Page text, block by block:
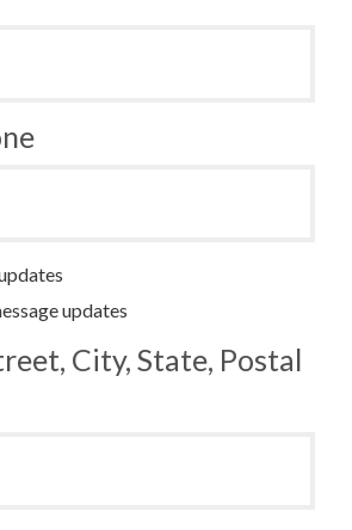
updates
City, State, Postal